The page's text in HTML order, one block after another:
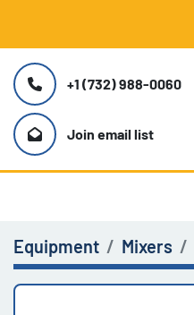
+1 (732) 988-0060
Join email list
Equipment Mixers